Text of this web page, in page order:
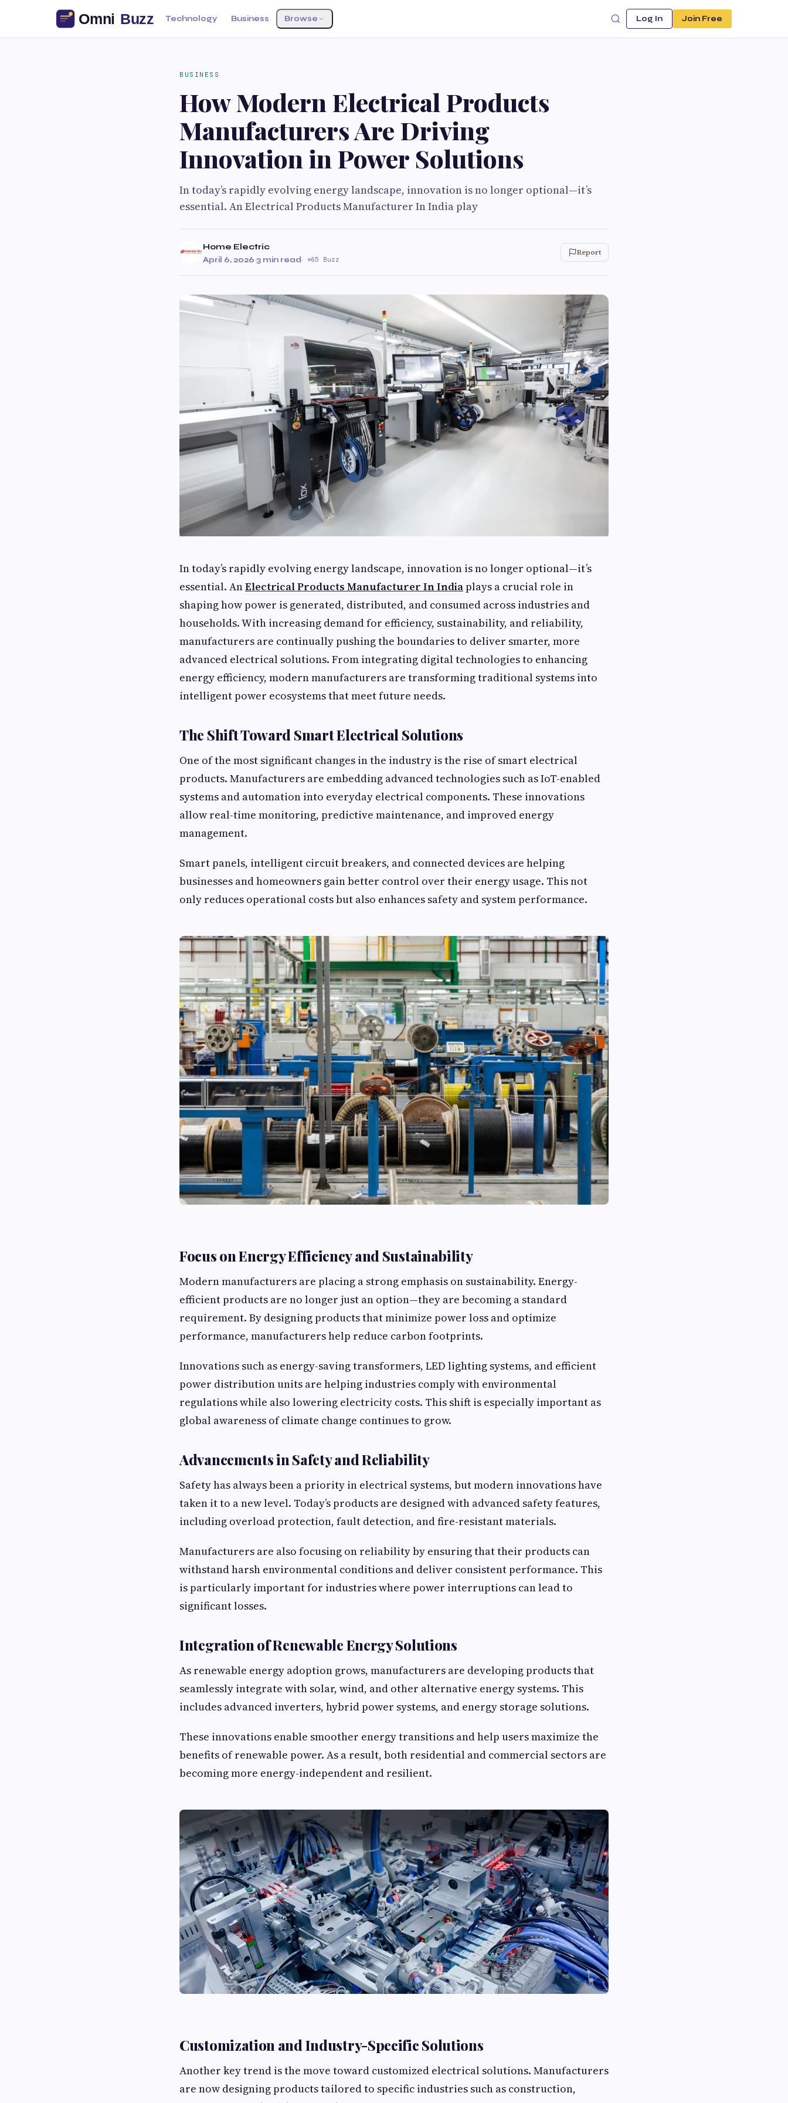
Technology Business Browse Log In Join Free
BUSINESS
How Modern Electrical Products
Manufacturers Are Driving
Innovation in Power Solutions
In today’s rapidly evolving energy landscape, innovation is no longer optional—it’s
essential. An Electrical Products Manufacturer In India play
Home Electric
April 6, 2026·3 min read· 65 Buzz
Report
In today’s rapidly evolving energy landscape, innovation is no longer optional—it’s
essential. AnElectrical Products Manufacturer In Indiaplays a crucial role in
shaping how power is generated, distributed, and consumed across industries and
households. With increasing demand for efficiency, sustainability, and reliability,
manufacturers are continually pushing the boundaries to deliver smarter, more
advanced electrical solutions. From integrating digital technologies to enhancing
energy efficiency, modern manufacturers are transforming traditional systems into
intelligent power ecosystems that meet future needs.
The Shift Toward Smart Electrical Solutions
One of the most significant changes in the industry is the rise of smart electrical
products. Manufacturers are embedding advanced technologies such as IoT-enabled
systems and automation into everyday electrical components. These innovations
allow real-time monitoring, predictive maintenance, and improved energy
management.
Smart panels, intelligent circuit breakers, and connected devices are helping
businesses and homeowners gain better control over their energy usage. This not
only reduces operational costs but also enhances safety and system performance.
Focus on Energy Efficiency and Sustainability
Modern manufacturers are placing a strong emphasis on sustainability. Energy-
efficient products are no longer just an option—they are becoming a standard
requirement. By designing products that minimize power loss and optimize
performance, manufacturers help reduce carbon footprints.
Innovations such as energy-saving transformers, LED lighting systems, and efficient
power distribution units are helping industries comply with environmental
regulations while also lowering electricity costs. This shift is especially important as
global awareness of climate change continues to grow.
Advancements in Safety and Reliability
Safety has always been a priority in electrical systems, but modern innovations have
taken it to a new level. Today’s products are designed with advanced safety features,
including overload protection, fault detection, and fire-resistant materials.
Manufacturers are also focusing on reliability by ensuring that their products can
withstand harsh environmental conditions and deliver consistent performance. This
is particularly important for industries where power interruptions can lead to
significant losses.
Integration of Renewable Energy Solutions
As renewable energy adoption grows, manufacturers are developing products that
seamlessly integrate with solar, wind, and other alternative energy systems. This
includes advanced inverters, hybrid power systems, and energy storage solutions.
These innovations enable smoother energy transitions and help users maximize the
benefits of renewable power. As a result, both residential and commercial sectors are
becoming more energy-independent and resilient.
Customization and Industry-Specific Solutions
Another key trend is the move toward customized electrical solutions. Manufacturers
are now designing products tailored to specific industries such as construction,